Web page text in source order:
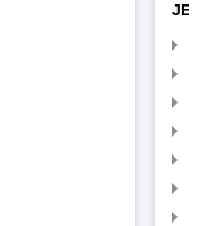
JEE